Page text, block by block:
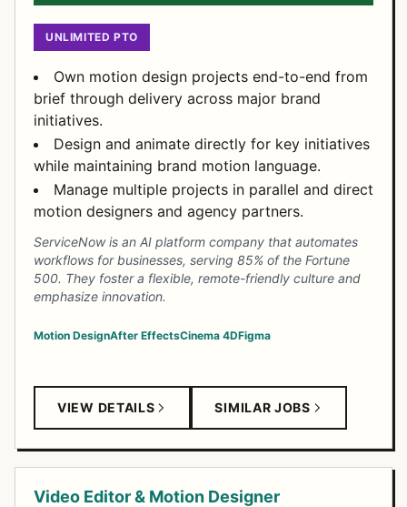
UNLIMITED PTO
Own motion design projects end-to-end from
brief through delivery across major brand
initiatives.
Design and animate directly for key initiatives
while maintaining brand motion language.
Manage multiple projects in parallel and direct
motion designers and agency partners.
ServiceNow is an AI platform company that automates
workflows for businesses, serving 85% of the Fortune
500. They foster a flexible, remote-friendly culture and
emphasize innovation.
Motion DesignAfter EffectsCinema 4DFigma
VIEW DETAILS SIMILAR JOBS
Video Editor & Motion Designer